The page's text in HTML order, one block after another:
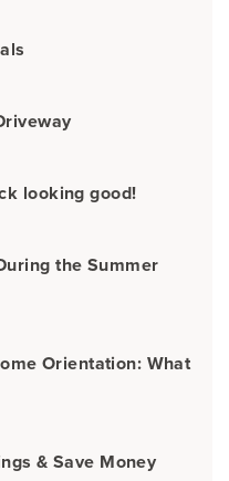
looking good!
the Summer
Orientation: What
& Save Money